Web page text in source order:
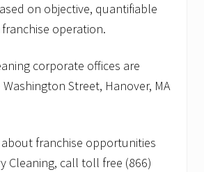
on objective, quantifiable
operation.
corporate offices are
Street, Hanover, MA
franchise opportunities
Cleaning, call toll free (866)